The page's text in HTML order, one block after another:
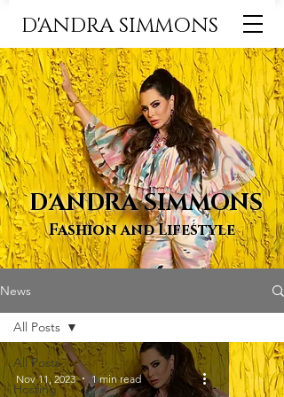
D'ANDRA SIMMONS
D'ANDRA SIMMONS
Fashion and Lifestyle
News
All Posts
Hosting
All Posts
Nov 11, 2023 1 min read